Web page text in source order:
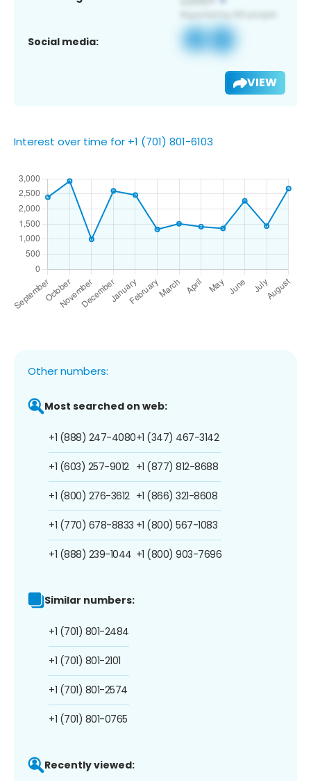
Social media:
VIEW
Interest over time for +1 (701) 801-6103
Other numbers:
Most searched on web:
+1 (888) 247-4080
+1 (603) 257-9012
+1 (800) 276-3612
+1 (770) 678-8833
+1 (888) 239-1044
+1 (347) 467-3142
+1 (877) 812-8688
+1 (866) 321-8608
+1 (800) 567-1083
+1 (800) 903-7696
Similar numbers:
+1 (701) 801-2484
+1 (701) 801-2101
+1 (701) 801-2574
+1 (701) 801-0765
Recently viewed: